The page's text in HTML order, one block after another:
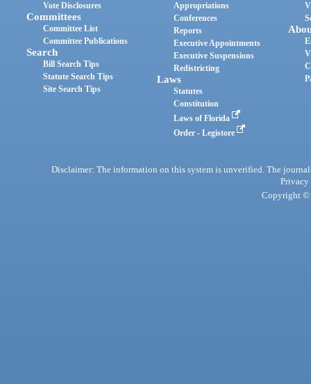
Vote Disclosures
Committees
Committee List
Committee Publications
Search
Bill Search Tips
Statute Search Tips
Site Search Tips
Appropriations
Conferences
Reports
Executive Appointments
Executive Suspensions
Redistricting
Laws
Statutes
Constitution
Laws of Florida
Order - Legistore
Disclaimer: The information on this system is unverified. The
Privacy
Copyright ©